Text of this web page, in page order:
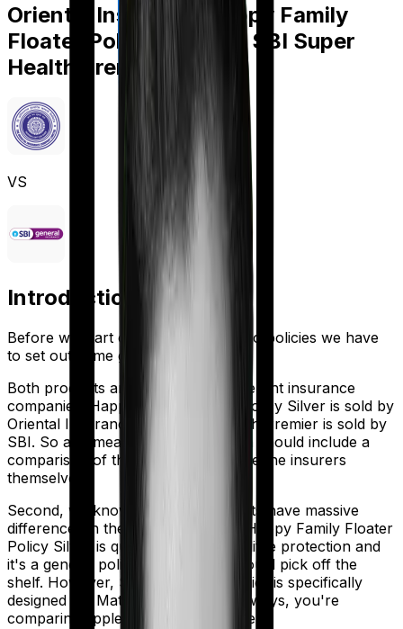
Oriental Insurance Happy Family
Floater Policy Silver
vsSBI Super
Health Premier
VS
Introduction
Before we start comparing these two policies we have
to set out some ground rules.
Both products are marketed by different insurance
companies.
Happy Family Floater Policy Silver is sold by
Oriental Insurance
Super Health Premier is sold by
SBI. So any meaningful comparison should include a
comparison of the product alongside the insurers
themselves.
Second, we know that both products have massive
differences in their core structure. Happy Family Floater
Policy Silver is quite basic. It offers little protection and
it's a generic policy that anybody could pick off the
shelf. However, Super Health Premier is specifically
designed for Maternity. So in many ways, you're
comparing apples and oranges here.